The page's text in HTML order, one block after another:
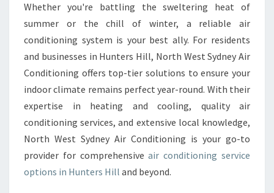
O
N
I
N
G
S
E
R
C
E
I
Whether you're battling the sweltering heat of
summer or the chill of winter, a reliable air
conditioning system is your best ally. For residents
and businesses in Hunters Hill, North West Sydney Air
Conditioning offers top-tier solutions to ensure your
indoor climate remains perfect year-round. With their
expertise in heating and cooling, quality air
conditioning services, and extensive local knowledge,
North West Sydney Air Conditioning is your go-to
provider for comprehensiveair conditioning service
options in Hunters Hill and beyond.